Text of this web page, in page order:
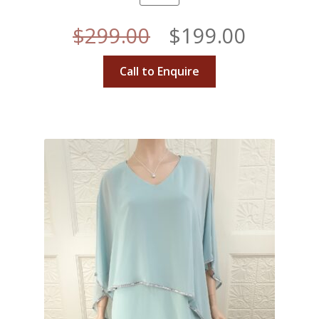
$299.00
Original
price
$299.00.
$199.00
Call to Enquire